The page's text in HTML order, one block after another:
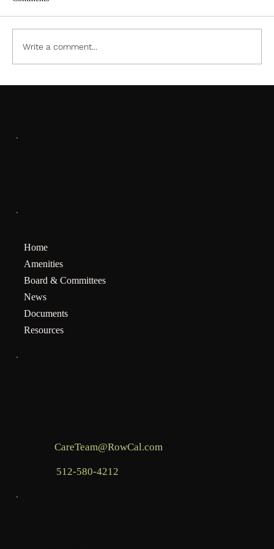
ACC PDF Form
Write a comment...
Home
Amenities
Board & Committees
News
Documents
Resources
CareTeam@RowCal.com
512-580-4212